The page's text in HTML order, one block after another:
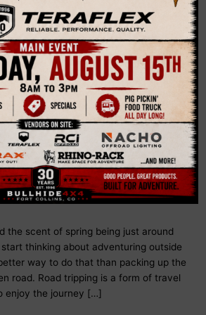
Your Vehicle For a
the scent of spring being just around
thinking about adventuring outside
way to do that than packing up the
road. Road tripping is a form of travel
enjoy the journey […]